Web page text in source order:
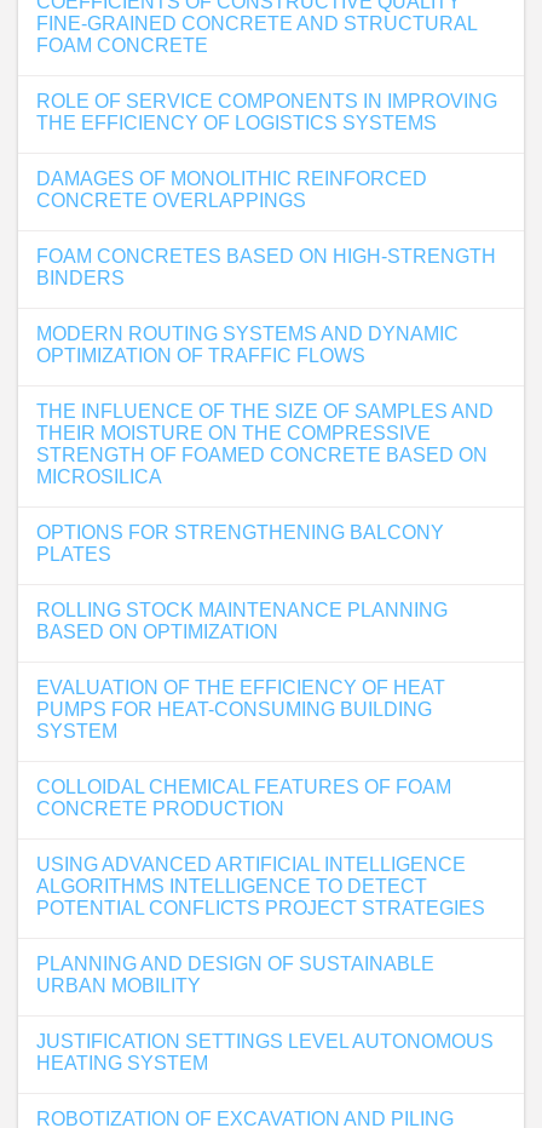
FINE-GRAINED CONCRETE AND STRUCTURAL
FOAM CONCRETE
ROLE OF SERVICE COMPONENTS IN IMPROVING
THE EFFICIENCY OF LOGISTICS SYSTEMS
DAMAGES OF MONOLITHIC REINFORCED
CONCRETE OVERLAPPINGS
FOAM CONCRETES BASED ON HIGH-STRENGTH
BINDERS
MODERN ROUTING SYSTEMS AND DYNAMIC
OPTIMIZATION OF TRAFFIC FLOWS
THE INFLUENCE OF THE SIZE OF SAMPLES AND
THEIR MOISTURE ON THE COMPRESSIVE
STRENGTH OF FOAMED CONCRETE BASED ON
MICROSILICA
OPTIONS FOR STRENGTHENING BALCONY
PLATES
ROLLING STOCK MAINTENANCE PLANNING
BASED ON OPTIMIZATION
EVALUATION OF THE EFFICIENCY OF HEAT
PUMPS FOR HEAT-CONSUMING BUILDING
SYSTEM
COLLOIDAL CHEMICAL FEATURES OF FOAM
CONCRETE PRODUCTION
USING ADVANCED ARTIFICIAL INTELLIGENCE
ALGORITHMS INTELLIGENCE TO DETECT
POTENTIAL CONFLICTS PROJECT STRATEGIES
PLANNING AND DESIGN OF SUSTAINABLE
URBAN MOBILITY
JUSTIFICATION SETTINGS LEVEL AUTONOMOUS
HEATING SYSTEM
ROBOTIZATION OF EXCAVATION AND PILING